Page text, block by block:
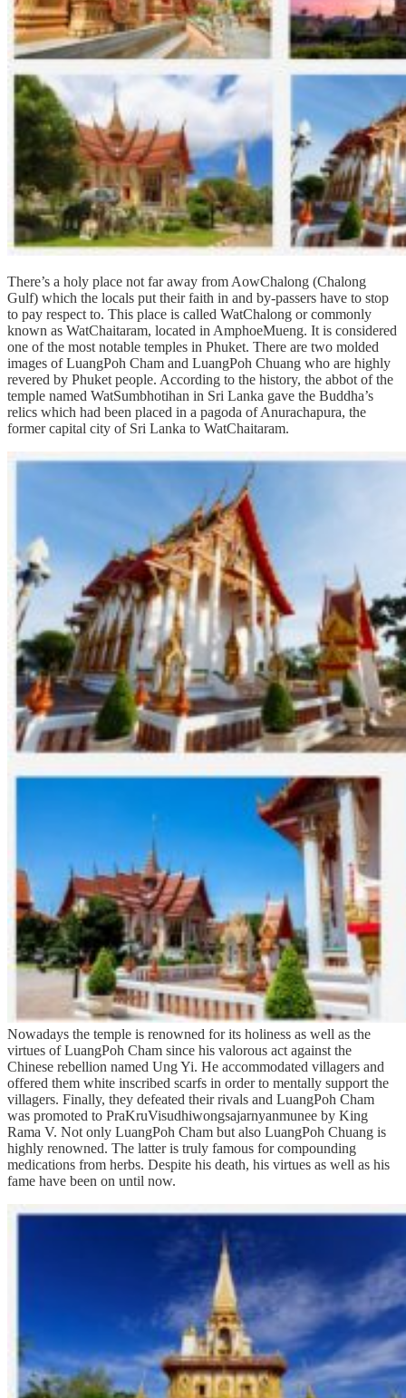
There’s a holy place not far away from AowChalong (Chalong
Gulf) which the locals put their faith in and by-passers have to stop
to pay respect to. This place is called WatChalong or commonly
known as WatChaitaram, located in AmphoeMueng. It is considered
one of the most notable temples in Phuket. There are two molded
images of LuangPoh Cham and LuangPoh Chuang who are highly
revered by Phuket people. According to the history, the abbot of the
temple named WatSumbhotihan in Sri Lanka gave the Buddha’s
relics which had been placed in a pagoda of Anurachapura, the
former capital city of Sri Lanka to WatChaitaram.
Nowadays the temple is renowned for its holiness as well as the
virtues of LuangPoh Cham since his valorous act against the
Chinese rebellion named Ung Yi. He accommodated villagers and
offered them white inscribed scarfs in order to mentally support the
villagers. Finally, they defeated their rivals and LuangPoh Cham
was promoted to PraKruVisudhiwongsajarnyanmunee by King
Rama V. Not only LuangPoh Cham but also LuangPoh Chuang is
highly renowned. The latter is truly famous for compounding
medications from herbs. Despite his death, his virtues as well as his
fame have been on until now.